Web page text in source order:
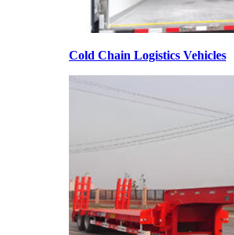
Cold Chain Logistics Vehicles